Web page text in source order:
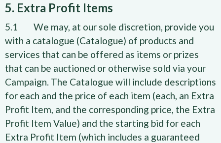
5. Extra Profit Items
5.1 We may, at our sole discretion, provide you
with a catalogue (Catalogue) of products and
services that can be offered as items or prizes
that can be auctioned or otherwise sold via your
Campaign. The Catalogue will include descriptions
for each and the price of each item (each, an Extra
Profit Item, and the corresponding price, the Extra
Profit Item Value) and the starting bid for each
Extra Profit Item (which includes a guaranteed